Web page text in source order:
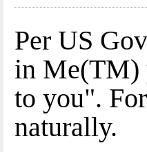
Per US
in Me(TM)
to you".
naturally.